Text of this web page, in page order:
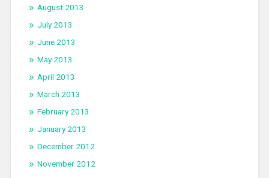
August 2013
July 2013
June 2013
May 2013
April 2013
March 2013
February 2013
January 2013
December 2012
November 2012